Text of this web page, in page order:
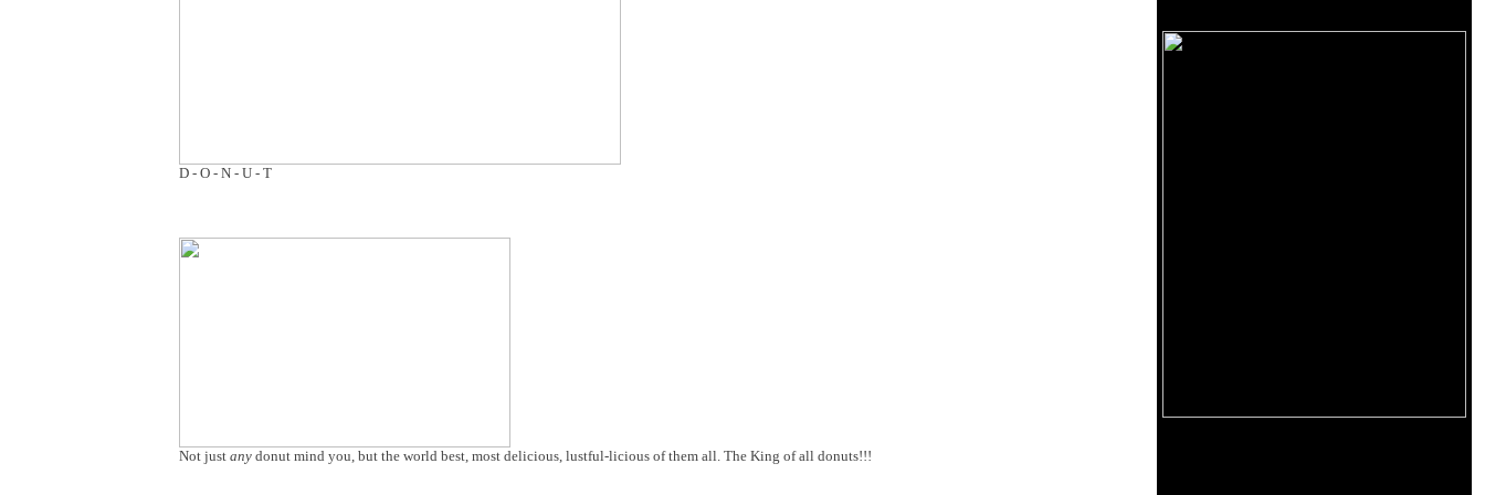
D - O - N - U - T
Not just any donut mind you, but the world best, most delicious, lustful-licious of them all. The King of all donuts!!!